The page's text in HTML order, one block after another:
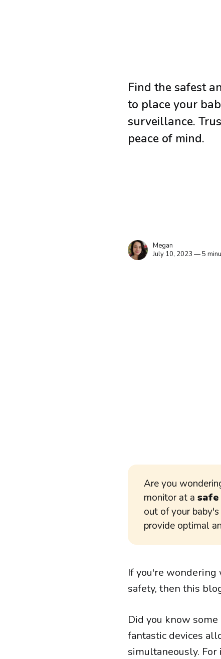
Find the safest
to place your
surveillance.
peace of mind.
Megan
July 10, 2023 — 5
Are you
monitor at a
out of your
provide optimal
If you're wondering
safety, then this
Did you know
fantastic devices
simultaneously. For